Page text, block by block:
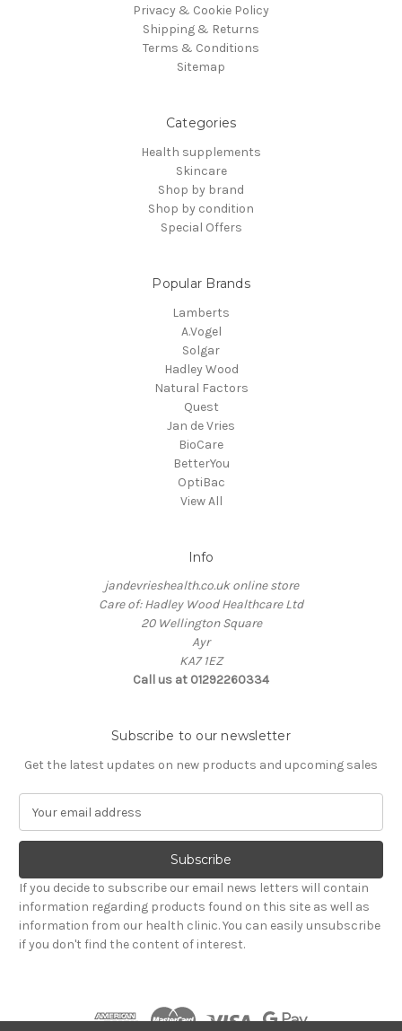
Privacy & Cookie Policy
Shipping & Returns
Terms & Conditions
Sitemap
Categories
Health supplements
Skincare
Shop by brand
Shop by condition
Special Offers
Popular Brands
Lamberts
A.Vogel
Solgar
Hadley Wood
Natural Factors
Quest
Jan de Vries
BioCare
BetterYou
OptiBac
View All
Info
jandevrieshealth.co.uk online store
Care of: Hadley Wood Healthcare Ltd
20 Wellington Square
Ayr
KA7 1EZ
Call us at 01292260334
Subscribe to our newsletter
Get the latest updates on new products and upcoming sales
a
l
If you decide to subscribe our email news letters will contain
information regarding products found on this site as well as
information from our health clinic. You can easily unsubscribe
if you don't find the content of interest.